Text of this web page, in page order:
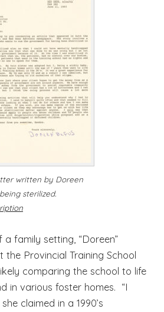
written by Doreen
sterilized.
family setting, “Doreen”
the Provincial Training School
comparing the school to life
in various foster homes. “I
claimed in a 1990’s